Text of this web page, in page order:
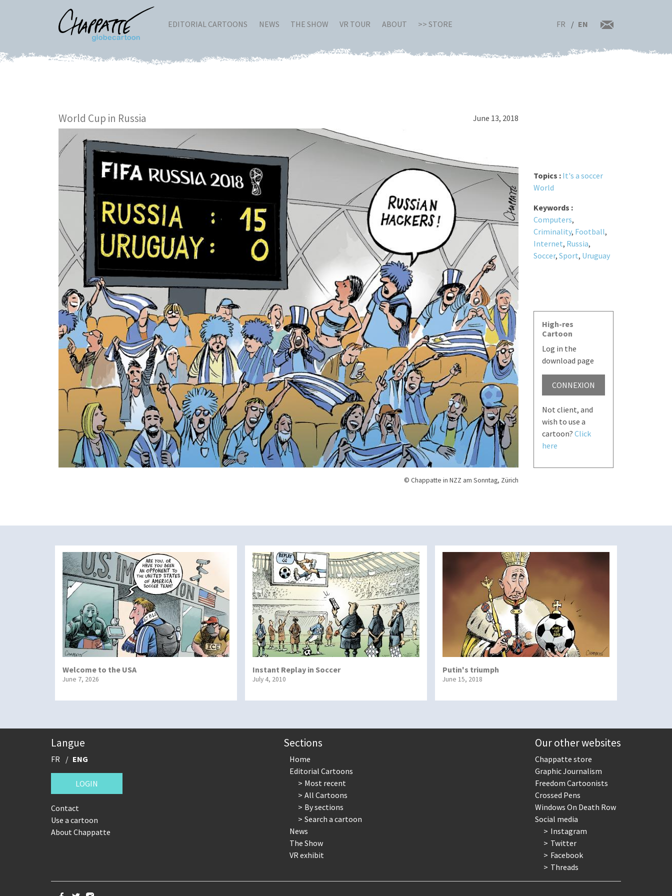
EDITORIAL CARTOONS NEWS THE SHOW VR TOUR ABOUT >> STORE FR EN
World Cup in Russia June 13, 2018
© Chappatte in NZZ am Sonntag, Zürich
Topics : It's a soccer
World
Keywords :
Computers,
Criminality, Football,
Internet, Russia,
Soccer, Sport, Uruguay
High-res
Cartoon
Log in the
download page
CONNEXION
Not client, and
wish to use a
cartoon? Click
here
Welcome to the USA
June 7, 2026
Instant Replay in Soccer
July 4, 2010
Putin's triumph
June 15, 2018
Langue
FR ENG
LOGIN
Contact
Use a cartoon
About Chappatte
Sections
Home
Editorial Cartoons
Most recent
All Cartoons
By sections
Search a cartoon
News
The Show
VR exhibit
Our other websites
Chappatte store
Graphic Journalism
Freedom Cartoonists
Crossed Pens
Windows On Death Row
Social media
Instagram
Twitter
Facebook
Threads